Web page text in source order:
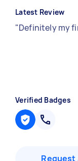
Latest Review
"Definitely my
Verified Badges
Request